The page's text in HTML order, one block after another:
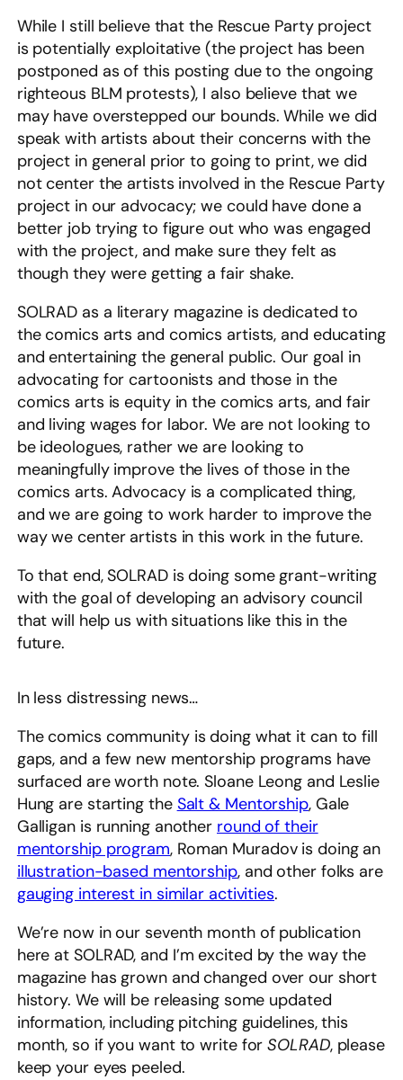
While I still believe that the Rescue Party project
is potentially exploitative (the project has been
postponed as of this posting due to the ongoing
righteous BLM protests), I also believe that we
may have overstepped our bounds. While we did
speak with artists about their concerns with the
project in general prior to going to print, we did
not center the artists involved in the Rescue Party
project in our advocacy; we could have done a
better job trying to figure out who was engaged
with the project, and make sure they felt as
though they were getting a fair shake.
SOLRAD as a literary magazine is dedicated to
the comics arts and comics artists, and educating
and entertaining the general public. Our goal in
advocating for cartoonists and those in the
comics arts is equity in the comics arts, and fair
and living wages for labor. We are not looking to
be ideologues, rather we are looking to
meaningfully improve the lives of those in the
comics arts. Advocacy is a complicated thing,
and we are going to work harder to improve the
way we center artists in this work in the future.
To that end, SOLRAD is doing some grant-writing
with the goal of developing an advisory council
that will help us with situations like this in the
future.
In less distressing news…
The comics community is doing what it can to fill
gaps, and a few new mentorship programs have
surfaced are worth note. Sloane Leong and Leslie
Hung are starting the Salt & Mentorship, Gale
Galligan is running another round of their
mentorship program, Roman Muradov is doing an
illustration-based mentorship, and other folks are
gauging interest in similar activities.
We’re now in our seventh month of publication
here at SOLRAD, and I’m excited by the way the
magazine has grown and changed over our short
history. We will be releasing some updated
information, including pitching guidelines, this
month, so if you want to write forSOLRAD, please
keep your eyes peeled.